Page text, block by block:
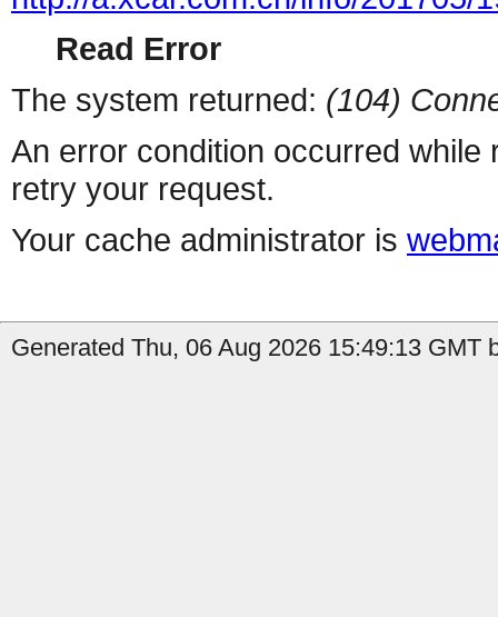
Read Error
The system returned: (104)
An error condition occurred
retry your request.
Your cache administrator is
Generated Thu, 06 Aug 2026 15:49:13